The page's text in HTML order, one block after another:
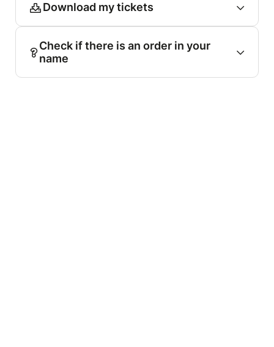
Download my tickets
Check if there is an order in your
name